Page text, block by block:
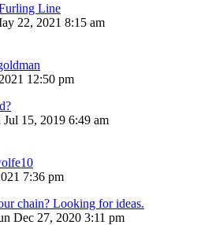
Line
22, 2021 8:15 am
12:50 pm
15, 2019 6:49 am
7:36 pm
chain? Looking for ideas.
Dec 27, 2020 3:11 pm